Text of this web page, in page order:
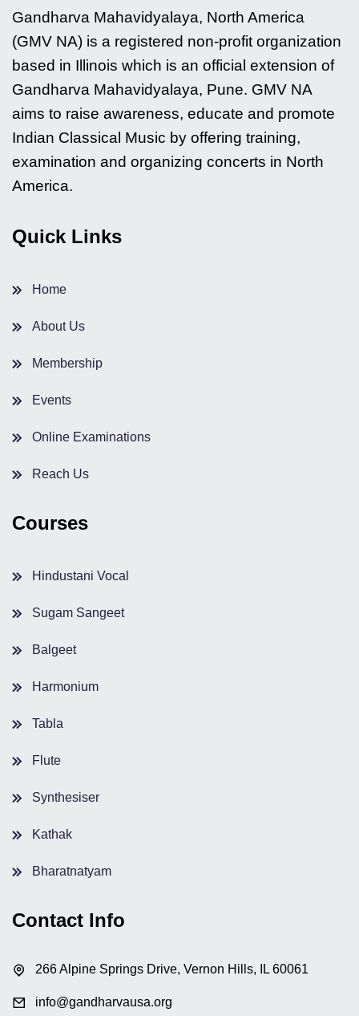
Gandharva Mahavidyalaya, North America
(GMV NA) is a registered non-profit organization
based in Illinois which is an official extension of
Gandharva Mahavidyalaya, Pune. GMV NA
aims to raise awareness, educate and promote
Indian Classical Music by offering training,
examination and organizing concerts in North
America.
Quick Links
Home
About Us
Membership
Events
Online Examinations
Reach Us
Courses
Hindustani Vocal
Sugam Sangeet
Balgeet
Harmonium
Tabla
Flute
Synthesiser
Kathak
Bharatnatyam
Contact Info
266 Alpine Springs Drive, Vernon Hills, IL 60061
info@gandharvausa.org